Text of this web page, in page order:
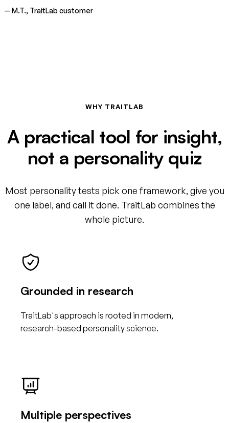
— M.T., TraitLab customer
WHY TRAITLAB
A practical tool for insight,
not a personality quiz
Most personality tests pick one framework, give you
one label, and call it done. TraitLab combines the
whole picture.
Grounded in research
TraitLab's approach is rooted in modern,
research-based personality science.
Multiple perspectives